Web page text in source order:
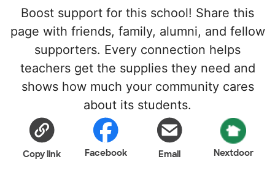
Boost support for this school! Share this
page with friends, family, alumni, and fellow
supporters. Every connection helps
teachers get the supplies they need and
shows how much your community cares
about its students.
Copy link Facebook Email Nextdoor